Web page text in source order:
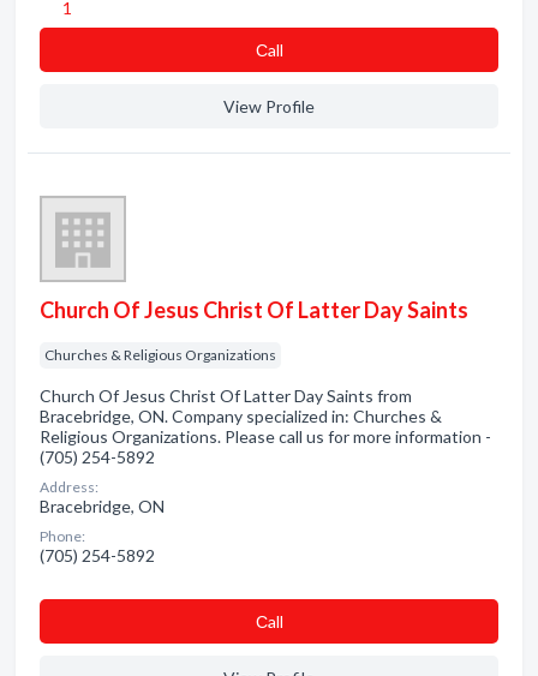
1
Сall
View Profile
Church Of Jesus Christ Of Latter Day Saints
Churches & Religious Organizations
Church Of Jesus Christ Of Latter Day Saints from
Bracebridge, ON. Company specialized in: Churches &
Religious Organizations. Please call us for more information -
(705) 254-5892
Address:
Bracebridge, ON
Phone:
(705) 254-5892
Сall